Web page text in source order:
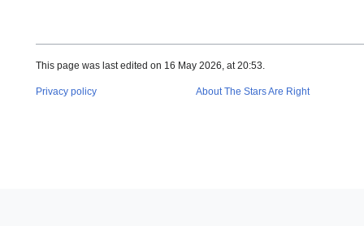
This page was last edited on 16 May 2026, at 20:53.
Privacy policy About The Stars Are Right